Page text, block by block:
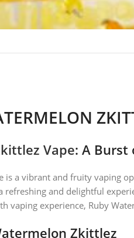
Vape: A Burst
is a vibrant and fruity vaping
refreshing and delightful
vaping experience, Ruby
Zkittlez